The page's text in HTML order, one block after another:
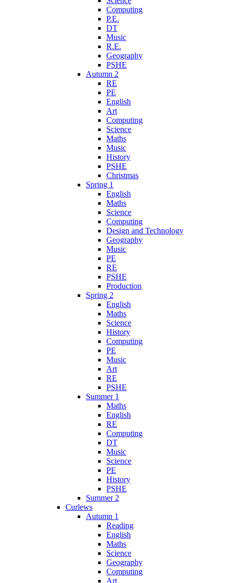
Computing
P.E.
DT
Music
R.E.
Geography
PSHE
Autumn 2
RE
PE
English
Art
Computing
Science
Maths
Music
History
PSHE
Christmas
Spring 1
English
Maths
Science
Computing
Design and Technology
Geography
Music
PE
RE
PSHE
Production
Spring 2
English
Maths
Science
History
Computing
PE
Music
Art
RE
PSHE
Summer 1
Maths
English
RE
Computing
DT
Music
Science
PE
History
PSHE
Summer 2
Curlews
Autumn 1
Reading
English
Maths
Science
Geography
Computing
Art